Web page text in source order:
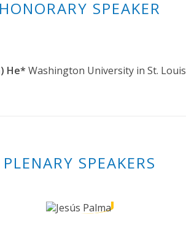
HONORARY SPEAKER
He* Washington University in St. Louis
PLENARY SPEAKERS